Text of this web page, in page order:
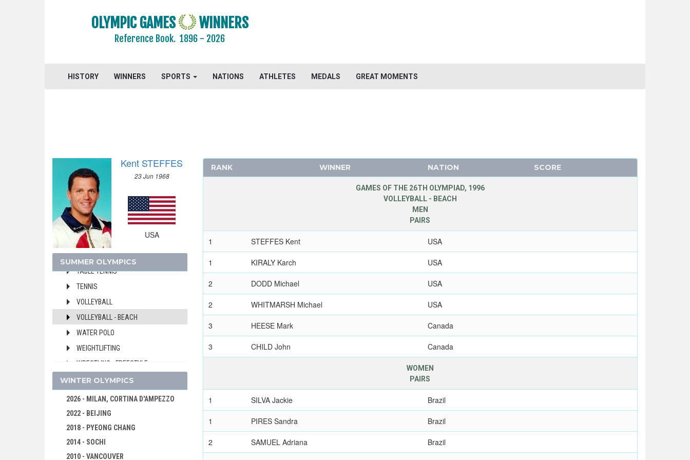
OLYMPIC GAMES WINNERS
Reference Book.1896 - 2026
HISTORY WINNERS SPORTS NATIONS ATHLETES MEDALS GREAT MOMENTS
Kent STEFFES
23 Jun 1968
USA
SUMMER OLYMPICS
CYCLING - MOUNTAIN BIKE
MODERN PENTATHLON
ROWING
SAILING
SHOOTING
SOFTBALL
SWIMMING
TABLE TENNIS
TENNIS
VOLLEYBALL
VOLLEYBALL - BEACH
WATER POLO
WEIGHTLIFTING
WRESTLING - FREESTYLE
WRESTLING - GRECO-ROMAN
1992 - BARCELONA
1988 - SEOUL
1984 - LOS ANGELES
1980 - MOSCOW
1976 - MONTREAL
WINTER OLYMPICS
2026 - MILAN, CORTINA D'AMPEZZO
2022 - BEIJING
2018 - PYEONG CHANG
2014 - SOCHI
2010 - VANCOUVER
RANK WINNER NATION SCORE
GAMES OF THE 26TH OLYMPIAD, 1996
VOLLEYBALL - BEACH
MEN
PAIRS
1 STEFFES Kent USA
1 KIRALY Karch USA
2 DODD Michael USA
2 WHITMARSH Michael USA
3 HEESE Mark Canada
3 CHILD John Canada
WOMEN
PAIRS
1 SILVA Jackie Brazil
1 PIRES Sandra Brazil
2 SAMUEL Adriana Brazil